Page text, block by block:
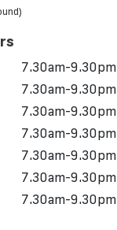
7.30am-9.30pm
7.30am-9.30pm
7.30am-9.30pm
7.30am-9.30pm
7.30am-9.30pm
7.30am-9.30pm
7.30am-9.30pm